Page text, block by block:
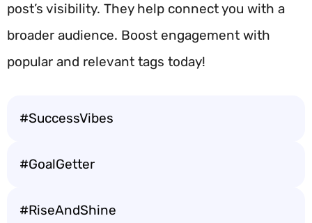
post’s visibility. They help connect you with a
broader audience. Boost engagement with
popular and relevant tags today!
#SuccessVibes
#GoalGetter
#RiseAndShine